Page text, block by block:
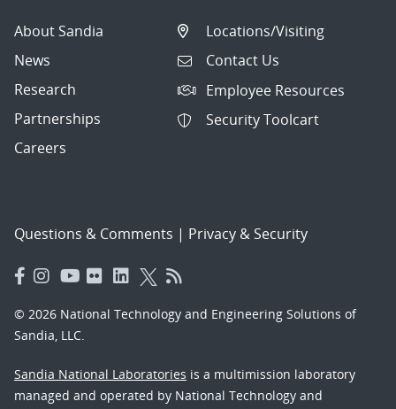
About Sandia
News
Research
Partnerships
Careers
Locations/Visiting
Contact Us
Employee Resources
Security Toolcart
Questions & Comments | Privacy & Security
© 2026 National Technology and Engineering Solutions of
Sandia, LLC.
Sandia National Laboratories is a multimission laboratory
managed and operated by National Technology and